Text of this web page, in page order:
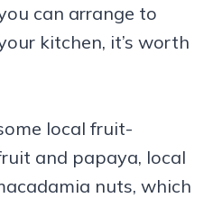
can arrange to
kitchen, it’s worth
local fruit-
and papaya, local
nuts, which